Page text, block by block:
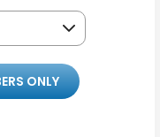
ONLY